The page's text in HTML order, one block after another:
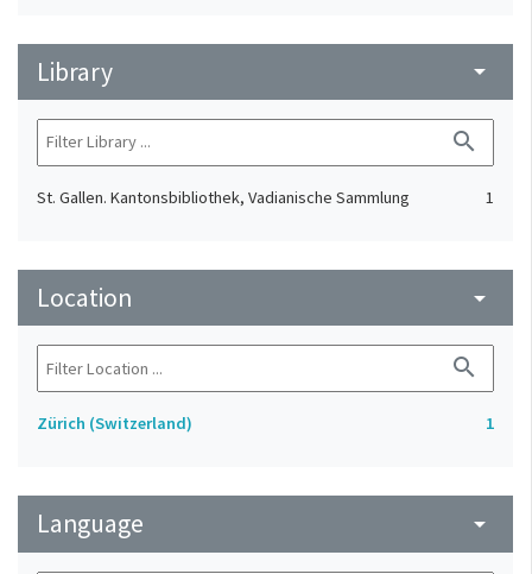
Library arrow_drop_down
search
St. Gallen. Kantonsbibliothek, Vadianische Sammlung 1
Location arrow_drop_down
search
Zürich (Switzerland) 1
Language arrow_drop_down